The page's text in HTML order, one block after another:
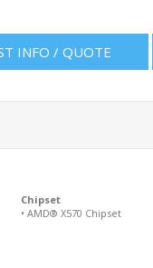
INFO / QUOTE
Chipset
• AMD® X570 Chipset